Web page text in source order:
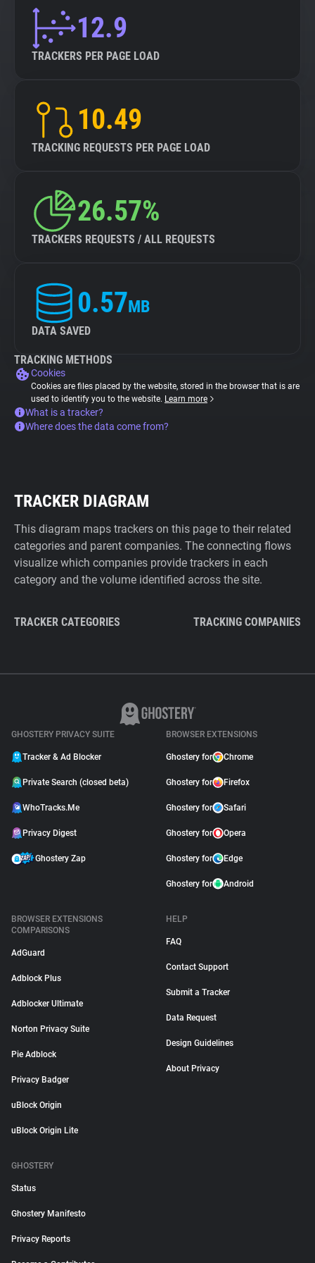
12.9
TRACKERS PER PAGE LOAD
10.49
TRACKING REQUESTS PER PAGE LOAD
26.57%
TRACKERS REQUESTS / ALL REQUESTS
0.57MB
DATA SAVED
TRACKING METHODS
Cookies
Cookies are files placed by the website, stored in the browser that is are
used to identify you to the website. Learn more
What is a tracker?
Where does the data come from?
TRACKER DIAGRAM
This diagram maps trackers on this page to their related
categories and parent companies. The connecting flows
visualize which companies provide trackers in each
category and the volume identified across the site.
TRACKER CATEGORIES TRACKING COMPANIES
GHOSTERY PRIVACY SUITE
Tracker & Ad Blocker
Private Search (closed beta)
WhoTracks.Me
Privacy Digest
Ghostery Zap
BROWSER EXTENSIONS
Ghostery for Chrome
Ghostery for Firefox
Ghostery for Safari
Ghostery for Opera
Ghostery for Edge
Ghostery for Android
BROWSER EXTENSIONS
COMPARISONS
AdGuard
Adblock Plus
Adblocker Ultimate
Norton Privacy Suite
Pie Adblock
Privacy Badger
uBlock Origin
uBlock Origin Lite
HELP
FAQ
Contact Support
Submit a Tracker
Data Request
Design Guidelines
About Privacy
GHOSTERY
Status
Ghostery Manifesto
Privacy Reports